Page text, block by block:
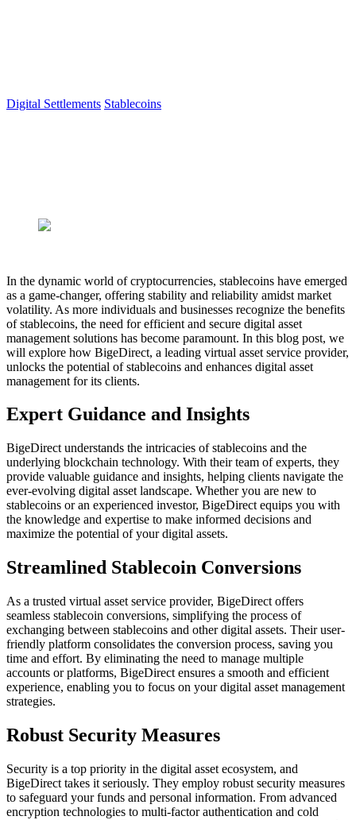
Digital Settlements Stablecoins
In the dynamic world of cryptocurrencies, stablecoins have emerged
as a game-changer, offering stability and reliability amidst market
volatility. As more individuals and businesses recognize the benefits
of stablecoins, the need for efficient and secure digital asset
management solutions has become paramount. In this blog post, we
will explore how BigeDirect, a leading virtual asset service provider,
unlocks the potential of stablecoins and enhances digital asset
management for its clients.
Expert Guidance and Insights
BigeDirect understands the intricacies of stablecoins and the
underlying blockchain technology. With their team of experts, they
provide valuable guidance and insights, helping clients navigate the
ever-evolving digital asset landscape. Whether you are new to
stablecoins or an experienced investor, BigeDirect equips you with
the knowledge and expertise to make informed decisions and
maximize the potential of your digital assets.
Streamlined Stablecoin Conversions
As a trusted virtual asset service provider, BigeDirect offers
seamless stablecoin conversions, simplifying the process of
exchanging between stablecoins and other digital assets. Their user-
friendly platform consolidates the conversion process, saving you
time and effort. By eliminating the need to manage multiple
accounts or platforms, BigeDirect ensures a smooth and efficient
experience, enabling you to focus on your digital asset management
strategies.
Robust Security Measures
Security is a top priority in the digital asset ecosystem, and
BigeDirect takes it seriously. They employ robust security measures
to safeguard your funds and personal information. From advanced
encryption technologies to multi-factor authentication and cold